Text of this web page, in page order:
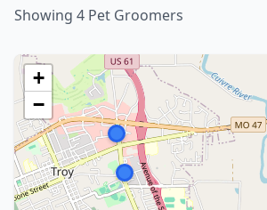
Showing 4 Pet Groomers
+
−